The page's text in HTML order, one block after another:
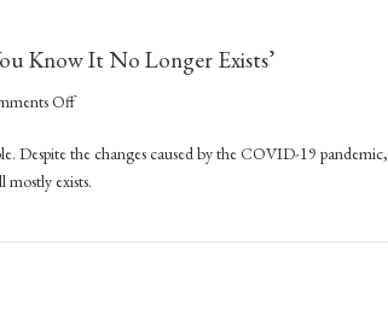
Know It No Longer Exists’
Offon
19
At
‘The
Despite the changes caused by the COVID-19 pandemic,
mostly exists.
You Know It No Longer Exists’